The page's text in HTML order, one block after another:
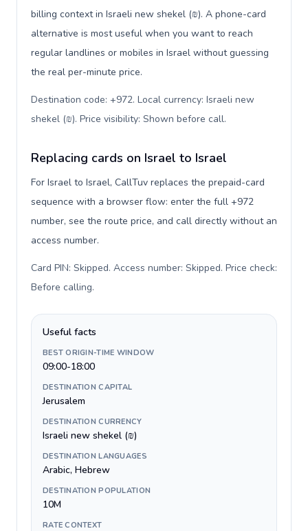
billing context in Israeli new shekel (₪). A phone-card
alternative is most useful when you want to reach
regular landlines or mobiles in Israel without guessing
the real per-minute price.
Destination code: +972. Local currency: Israeli new
shekel (₪). Price visibility: Shown before call.
Replacing cards on Israel to Israel
For Israel to Israel, CallTuv replaces the prepaid-card
sequence with a browser flow: enter the full +972
number, see the route price, and call directly without an
access number.
Card PIN: Skipped. Access number: Skipped. Price check:
Before calling.
Useful facts
BEST ORIGIN-TIME WINDOW
09:00-18:00
DESTINATION CAPITAL
Jerusalem
DESTINATION CURRENCY
Israeli new shekel (₪)
DESTINATION LANGUAGES
Arabic, Hebrew
DESTINATION POPULATION
10M
RATE CONTEXT